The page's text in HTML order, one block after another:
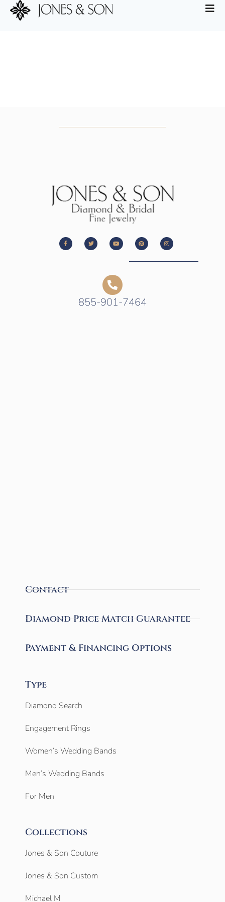
855-901-7464
Contact
Diamond Price Match Guarantee
Payment & Financing Options
Type
Diamond Search
Engagement Rings
Women’s Wedding Bands
Men’s Wedding Bands
For Men
Collections
Jones & Son Couture
Jones & Son Custom
Michael M